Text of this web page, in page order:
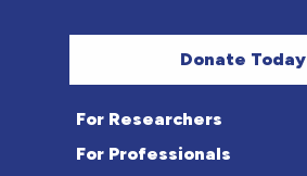
Donate Today
For Researchers
For Professionals